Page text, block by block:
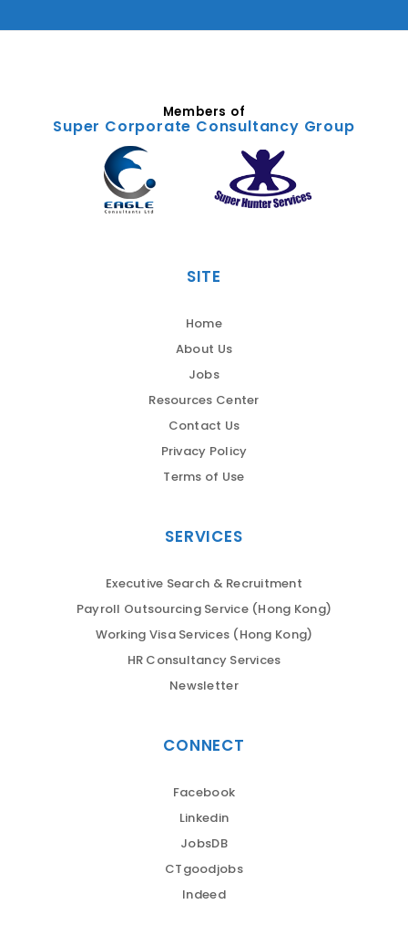
Members of
Super Corporate Consultancy Group
SITE
Home
About Us
Jobs
Resources Center
Contact Us
Privacy Policy
Terms of Use
SERVICES
Executive Search & Recruitment
Payroll Outsourcing Service (Hong Kong)
Working Visa Services (Hong Kong)
HR Consultancy Services
Newsletter
CONNECT
Facebook
Linkedin
JobsDB
CTgoodjobs
Indeed